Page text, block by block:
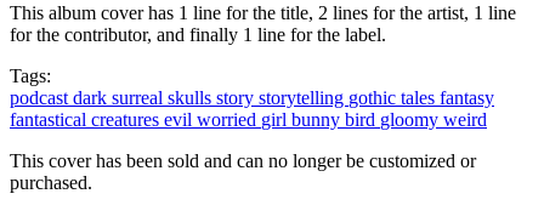
This album cover has 1 line for the title, 2 lines for the artist, 1 line
for the contributor, and finally 1 line for the label.
Tags:
podcast dark surreal skulls story storytelling gothic tales fantasy
fantastical creatures evil worried girl bunny bird gloomy weird
This cover has been sold and can no longer be customized or
purchased.